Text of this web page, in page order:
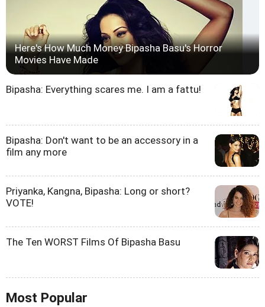
Here's How Much Money Bipasha Basu's Horror
Movies Have Made
Bipasha: Everything scares me. I am a fattu!
Bipasha: Don't want to be an accessory in a
film any more
Priyanka, Kangna, Bipasha: Long or short?
VOTE!
The Ten WORST Films Of Bipasha Basu
Most Popular